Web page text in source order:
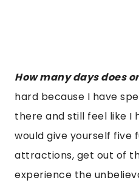
How many days does
hard because I have
there and still feel like I
would give yourself five
attractions, get out of
experience the